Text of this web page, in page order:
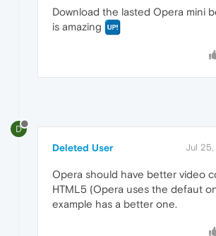
Download the lasted Opera mini
is amazing
D
Deleted User Jul 25,
Opera should have better video
HTML5 (Opera uses the defaut
example has a better one.